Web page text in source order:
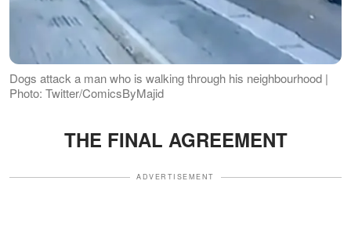
Dogs attack a man who is walking through his neighbourhood |
Photo: Twitter/ComicsByMajid
THE FINAL AGREEMENT
ADVERTISEMENT